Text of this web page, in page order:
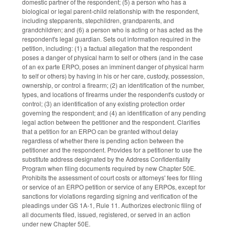
domestic partner of the respondent; (5) a person who has a
biological or legal parent-child relationship with the respondent,
including stepparents, stepchildren, grandparents, and
grandchildren; and (6) a person who is acting or has acted as the
respondent's legal guardian. Sets out information required in the
petition, including: (1) a factual allegation that the respondent
poses a danger of physical harm to self or others (and in the case
of an ex parte ERPO, poses an imminent danger of physical harm
to self or others) by having in his or her care, custody, possession,
ownership, or control a firearm; (2) an identification of the number,
types, and locations of firearms under the respondent's custody or
control; (3) an identification of any existing protection order
governing the respondent; and (4) an identification of any pending
legal action between the petitioner and the respondent. Clarifies
that a petition for an ERPO can be granted without delay
regardless of whether there is pending action between the
petitioner and the respondent. Provides for a petitioner to use the
substitute address designated by the Address Confidentiality
Program when filing documents required by new Chapter 50E.
Prohibits the assessment of court costs or attorneys' fees for filing
or service of an ERPO petition or service of any ERPOs, except for
sanctions for violations regarding signing and verification of the
pleadings under GS 1A-1, Rule 11. Authorizes electronic filing of
all documents filed, issued, registered, or served in an action
under new Chapter 50E.